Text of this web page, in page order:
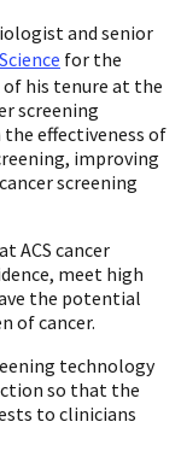
and senior
for the
of his tenure at the
screening
the effectiveness of
improving
screening
ACS cancer
meet high
the potential
of cancer.
technology
so that the
to clinicians